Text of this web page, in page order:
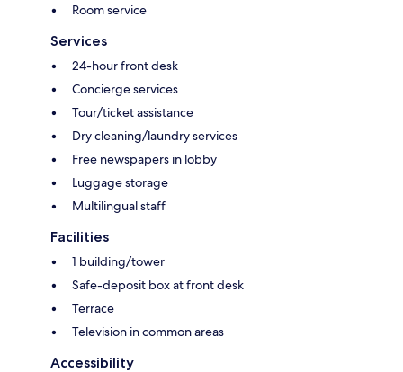
Room service
Services
24-hour front desk
Concierge services
Tour/ticket assistance
Dry cleaning/laundry services
Free newspapers in lobby
Luggage storage
Multilingual staff
Facilities
1 building/tower
Safe-deposit box at front desk
Terrace
Television in common areas
Accessibility